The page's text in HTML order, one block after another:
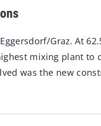
Graz. At
mixing plant to
was the new